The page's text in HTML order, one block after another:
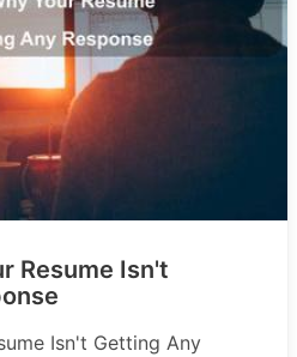
Resume Isn't
Isn't Getting Any